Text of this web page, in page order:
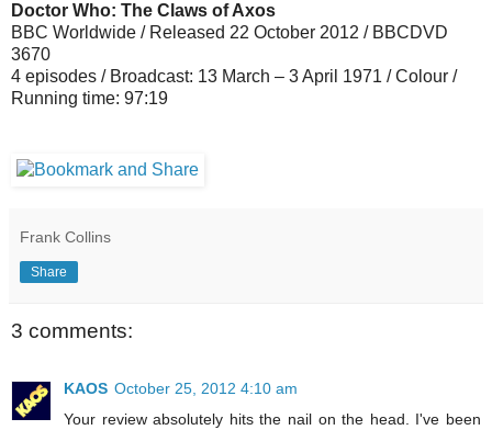
Doctor Who: The Claws of Axos
BBC Worldwide / Released 22 October 2012 / BBCDVD
3670
4 episodes / Broadcast: 13 March – 3 April 1971 / Colour /
Running time: 97:19
Frank Collins
Share
3 comments:
KAOS October 25, 2012 4:10 am
Your review absolutely hits the nail on the head. I've been